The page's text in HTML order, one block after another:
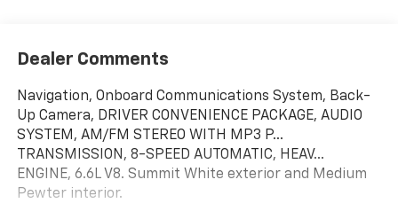
Dealer Comments
Navigation, Onboard Communications System, Back-
Up Camera, DRIVER CONVENIENCE PACKAGE, AUDIO
SYSTEM, AM/FM STEREO WITH MP3 P...
TRANSMISSION, 8-SPEED AUTOMATIC, HEAV...
ENGINE, 6.6L V8. Summit White exterior and Medium
Pewter interior.